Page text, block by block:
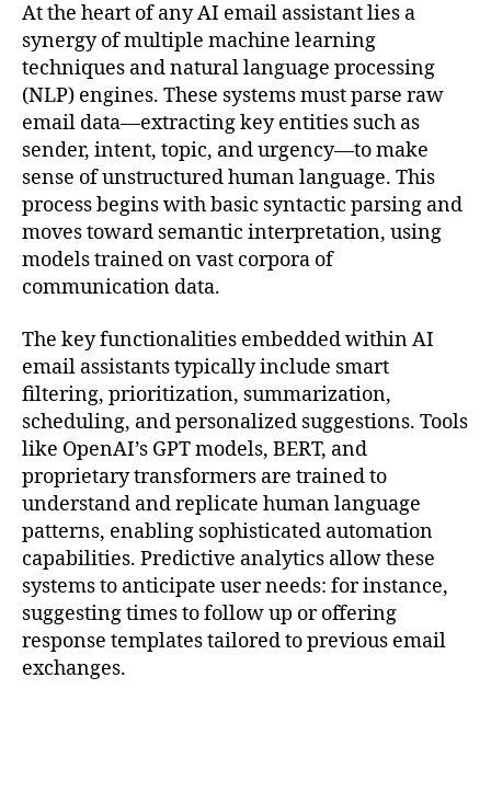
At the heart of any AI email assistant lies a
synergy of multiple machine learning
techniques and natural language processing
(NLP) engines. These systems must parse raw
email data—extracting key entities such as
sender, intent, topic, and urgency—to make
sense of unstructured human language. This
process begins with basic syntactic parsing and
moves toward semantic interpretation, using
models trained on vast corpora of
communication data.
The key functionalities embedded within AI
email assistants typically include smart
filtering, prioritization, summarization,
scheduling, and personalized suggestions. Tools
like OpenAI’s GPT models, BERT, and
proprietary transformers are trained to
understand and replicate human language
patterns, enabling sophisticated automation
capabilities. Predictive analytics allow these
systems to anticipate user needs: for instance,
suggesting times to follow up or offering
response templates tailored to previous email
exchanges.